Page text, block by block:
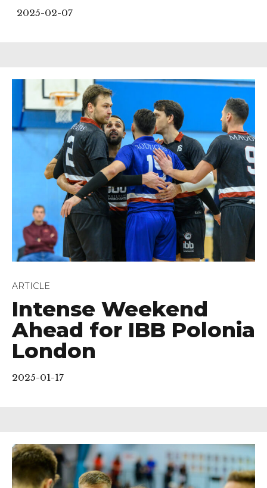
2025-02-07
ARTICLE
Intense Weekend
Ahead for IBB Polonia
London
2025-01-17